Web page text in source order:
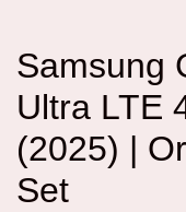
Samsung
Ultra LTE
(2025) |
Set